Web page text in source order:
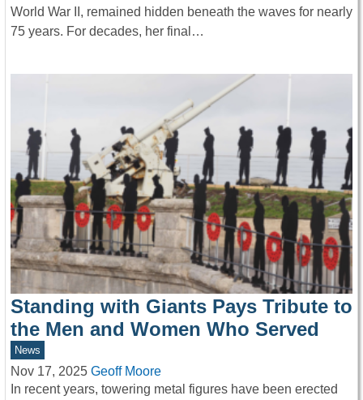
World War II, remained hidden beneath the waves for nearly
75 years. For decades, her final…
Standing with Giants Pays Tribute to
the Men and Women Who Served
News
Nov 17, 2025 Geoff Moore
In recent years, towering metal figures have been erected